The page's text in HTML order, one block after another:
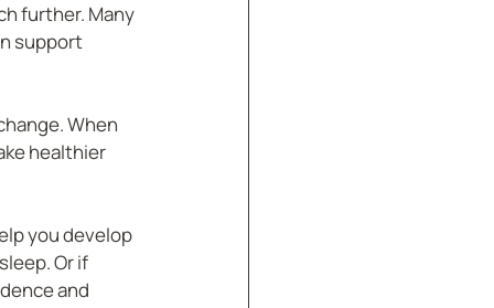
further. Many
support
When
healthier
you develop
Or if
and